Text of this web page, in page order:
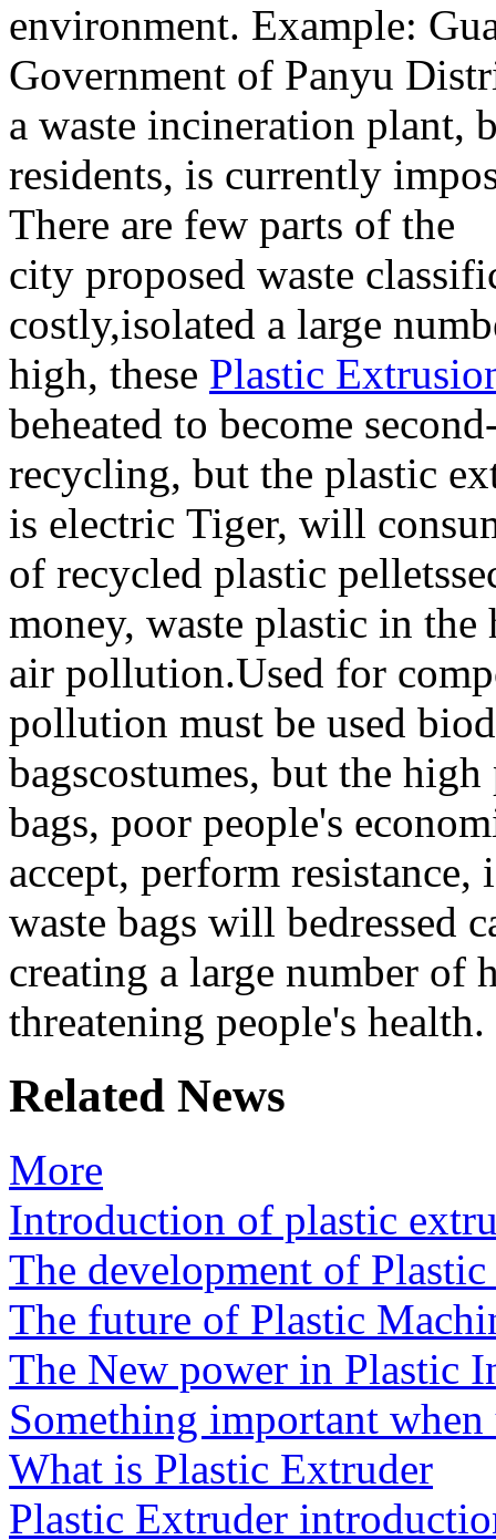
environment. Example:
Government of Panyu
a waste incineration plant,
residents, is currently
There are few parts of the
city proposed waste
costly,isolated a large
high, these Plastic
beheated to become
recycling, but the plastic
is electric Tiger, will
of recycled plastic pellets
money, waste plastic in the
air pollution.Used for
pollution must be used
bagscostumes, but the high
bags, poor people's
accept, perform resistance,
waste bags will bedressed
creating a large number of
threatening people's health.
Related News
More
Introduction of plastic
The development of
The future of Plastic
The New power in Plastic
Something important
What is Plastic Extruder
Plastic Extruder